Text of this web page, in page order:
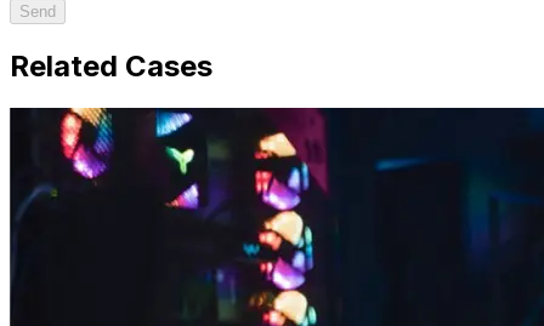
Send
Related Cases